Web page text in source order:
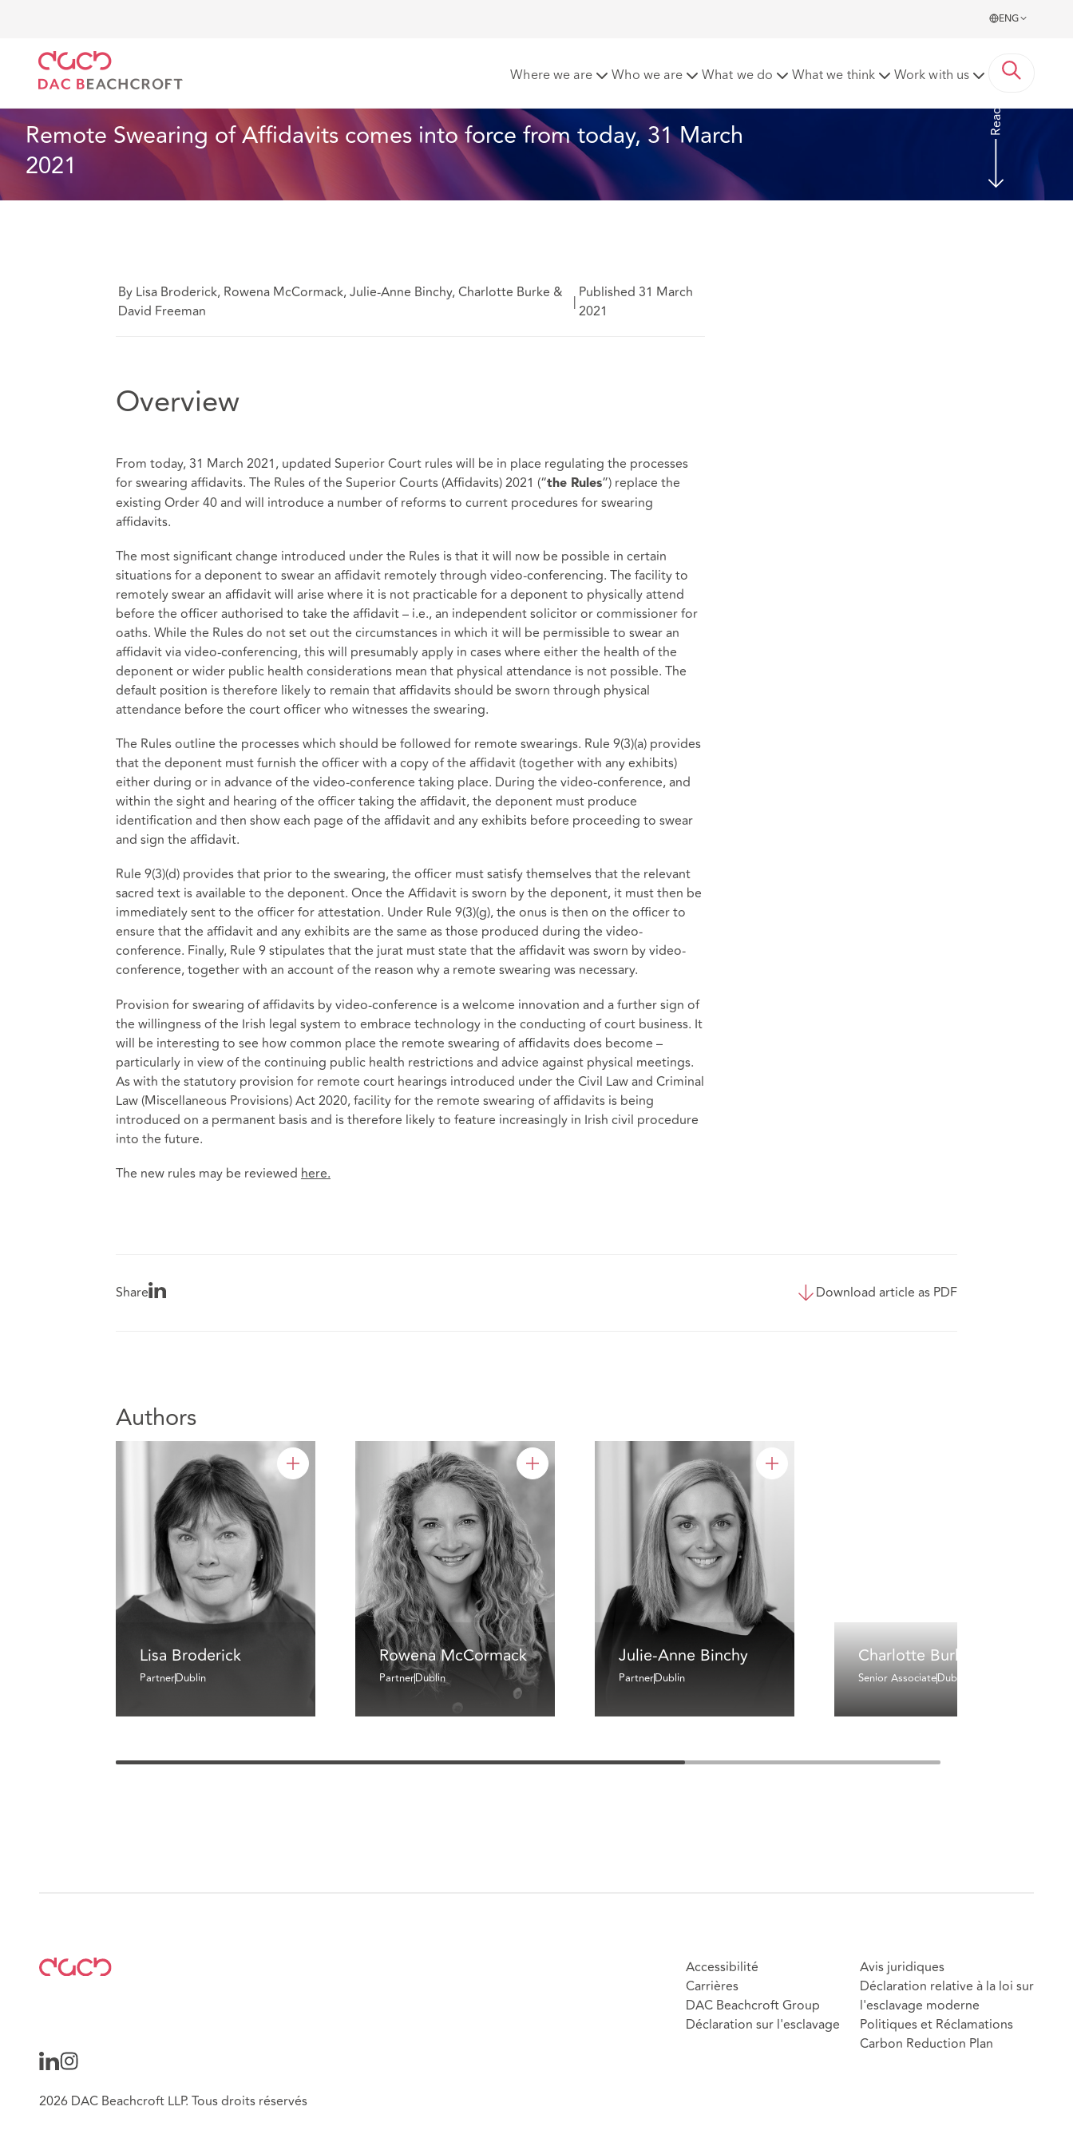
ENG
Where we are Who we are What we do What we think Work with us
Remote Swearing of Affidavits comes into force from today, 31 March
2021
Read more
By Lisa Broderick, Rowena McCormack, Julie-Anne Binchy, Charlotte Burke &
David Freeman
| Published 31 March
2021
Overview
From today, 31 March 2021, updated Superior Court rules will be in place regulating the processes
for swearing affidavits. The Rules of the Superior Courts (Affidavits) 2021 (“the Rules”) replace the
existing Order 40 and will introduce a number of reforms to current procedures for swearing
affidavits.
The most significant change introduced under the Rules is that it will now be possible in certain
situations for a deponent to swear an affidavit remotely through video-conferencing. The facility to
remotely swear an affidavit will arise where it is not practicable for a deponent to physically attend
before the officer authorised to take the affidavit – i.e., an independent solicitor or commissioner for
oaths. While the Rules do not set out the circumstances in which it will be permissible to swear an
affidavit via video-conferencing, this will presumably apply in cases where either the health of the
deponent or wider public health considerations mean that physical attendance is not possible. The
default position is therefore likely to remain that affidavits should be sworn through physical
attendance before the court officer who witnesses the swearing.
The Rules outline the processes which should be followed for remote swearings. Rule 9(3)(a) provides
that the deponent must furnish the officer with a copy of the affidavit (together with any exhibits)
either during or in advance of the video-conference taking place. During the video-conference, and
within the sight and hearing of the officer taking the affidavit, the deponent must produce
identification and then show each page of the affidavit and any exhibits before proceeding to swear
and sign the affidavit.
Rule 9(3)(d) provides that prior to the swearing, the officer must satisfy themselves that the relevant
sacred text is available to the deponent. Once the Affidavit is sworn by the deponent, it must then be
immediately sent to the officer for attestation. Under Rule 9(3)(g), the onus is then on the officer to
ensure that the affidavit and any exhibits are the same as those produced during the video-
conference. Finally, Rule 9 stipulates that the jurat must state that the affidavit was sworn by video-
conference, together with an account of the reason why a remote swearing was necessary.
Provision for swearing of affidavits by video-conference is a welcome innovation and a further sign of
the willingness of the Irish legal system to embrace technology in the conducting of court business. It
will be interesting to see how common place the remote swearing of affidavits does become –
particularly in view of the continuing public health restrictions and advice against physical meetings.
As with the statutory provision for remote court hearings introduced under the Civil Law and Criminal
Law (Miscellaneous Provisions) Act 2020, facility for the remote swearing of affidavits is being
introduced on a permanent basis and is therefore likely to feature increasingly in Irish civil procedure
into the future.
The new rules may be reviewed here.
Share Download article as PDF
Authors
Lisa Broderick
PartnerDublin
Rowena McCormack
PartnerDublin
Julie-Anne Binchy
PartnerDublin
Charlotte Burke
Senior AssociateDublin
Accessibilité
Carrières
DAC Beachcroft Group
Déclaration sur l'esclavage
Avis juridiques
Déclaration relative à la loi sur
l'esclavage moderne
Politiques et Réclamations
Carbon Reduction Plan
2026 DAC Beachcroft LLP. Tous droits réservés